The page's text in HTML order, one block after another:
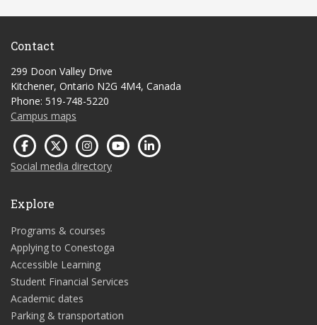
Contact
299 Doon Valley Drive
Kitchener, Ontario N2G 4M4, Canada
Phone: 519-748-5220
Campus maps
Social media directory
Explore
Programs & courses
Applying to Conestoga
Accessible Learning
Student Financial Services
Academic dates
Parking & transportation